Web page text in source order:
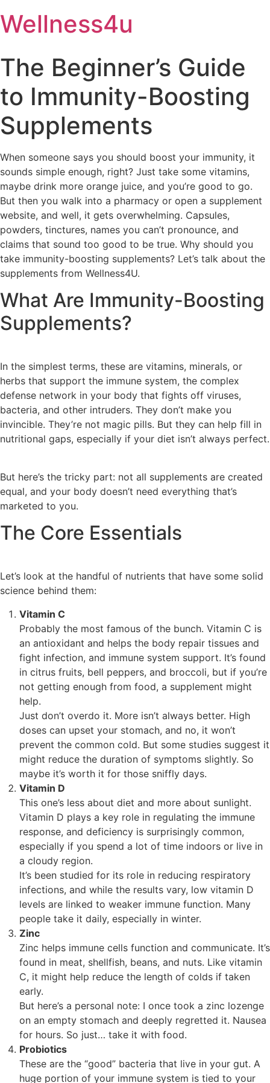
to
content
Wellness4u
The Beginner’s Guide
to Immunity-Boosting
Supplements
When someone says you should boost your immunity, it
sounds simple enough, right? Just take some vitamins,
maybe drink more orange juice, and you’re good to go.
But then you walk into a pharmacy or open a supplement
website, and well, it gets overwhelming. Capsules,
powders, tinctures, names you can’t pronounce, and
claims that sound too good to be true. Why should you
take immunity-boosting supplements? Let’s talk about the
supplements from Wellness4U.
What Are Immunity-Boosting
Supplements?
In the simplest terms, these are vitamins, minerals, or
herbs that support the immune system, the complex
defense network in your body that fights off viruses,
bacteria, and other intruders. They don’t make you
invincible. They’re not magic pills. But they can help fill in
nutritional gaps, especially if your diet isn’t always perfect.
But here’s the tricky part: not all supplements are created
equal, and your body doesn’t need everything that’s
marketed to you.
The Core Essentials
Let’s look at the handful of nutrients that have some solid
science behind them:
Vitamin C
Probably the most famous of the bunch. Vitamin C is
an antioxidant and helps the body repair tissues and
fight infection, and immune system support. It’s found
in citrus fruits, bell peppers, and broccoli, but if you’re
not getting enough from food, a supplement might
help.
Just don’t overdo it. More isn’t always better. High
doses can upset your stomach, and no, it won’t
prevent the common cold. But some studies suggest it
might reduce the duration of symptoms slightly. So
maybe it’s worth it for those sniffly days.
Vitamin D
This one’s less about diet and more about sunlight.
Vitamin D plays a key role in regulating the immune
response, and deficiency is surprisingly common,
especially if you spend a lot of time indoors or live in
a cloudy region.
It’s been studied for its role in reducing respiratory
infections, and while the results vary, low vitamin D
levels are linked to weaker immune function. Many
people take it daily, especially in winter.
Zinc
Zinc helps immune cells function and communicate. It’s
found in meat, shellfish, beans, and nuts. Like vitamin
C, it might help reduce the length of colds if taken
early.
But here’s a personal note: I once took a zinc lozenge
on an empty stomach and deeply regretted it. Nausea
for hours. So just… take it with food.
Probiotics
These are the “good” bacteria that live in your gut. A
huge portion of your immune system is tied to your